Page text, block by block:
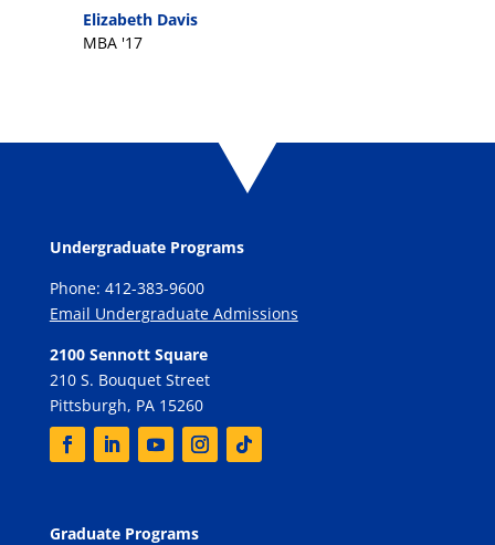
Elizabeth Davis
MBA '17
Undergraduate Programs
Phone: 412-383-9600
Email Undergraduate Admissions
2100 Sennott Square
210 S. Bouquet Street
Pittsburgh, PA 15260
Graduate Programs